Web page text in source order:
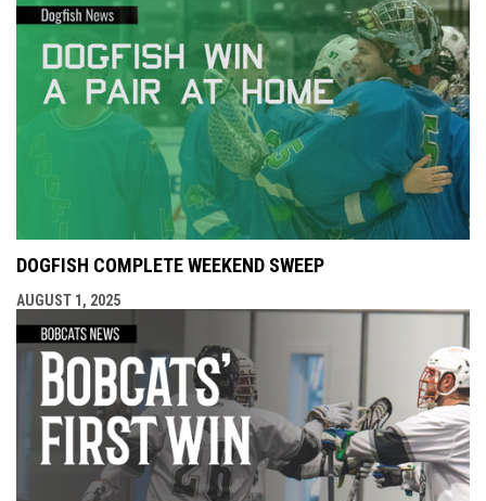
DOGFISH COMPLETE WEEKEND SWEEP
AUGUST 1, 2025